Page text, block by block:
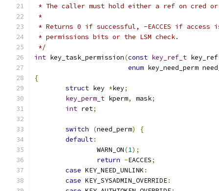
* The caller must hold either a ref on cred or
*
* Returns 0 if successful, -EACCES if access
* permissions bits or the LSM check.
*/
int key_task_permission(const key_ref_t key_ref
enum key_need_perm
{
struct key *key;
key_perm_t kperm, mask;
int ret;
switch (need_perm)
{
default:
		WARN_ON
(1);
return -EACCES;
case KEY_NEED_UNLINK :
case KEY_SYSADMIN_OVERRIDE: